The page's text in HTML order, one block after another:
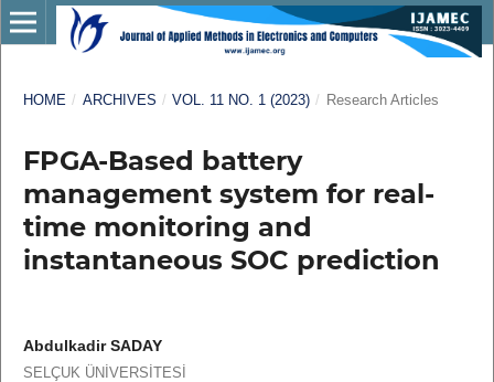
HOME / ARCHIVES / VOL. 11 NO. 1 (2023) / Research Articles
FPGA-Based battery
management system for real-
time monitoring and
instantaneous SOC prediction
Abdulkadir SADAY
SELÇUK ÜNİVERSİTESİ